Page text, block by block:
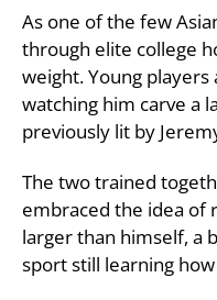
As one of the few
through elite college
weight. Young players
watching him carve a
previously lit by
The two trained
embraced the idea of
larger than himself, a
sport still learning